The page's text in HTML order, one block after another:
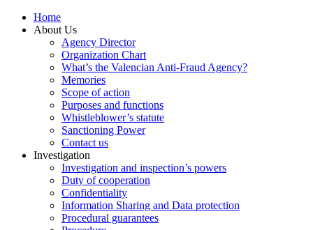
Home
About Us
Agency Director
Organization Chart
What’s the Valencian Anti-Fraud Agency?
Memories
Scope of action
Purposes and functions
Whistleblower’s statute
Sanctioning Power
Contact us
Investigation
Investigation and inspection’s powers
Duty of cooperation
Confidentiality
Information Sharing and Data protection
Procedural guarantees